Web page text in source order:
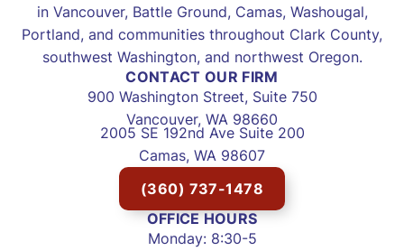
in Vancouver, Battle Ground, Camas, Washougal,
Portland, and communities throughout Clark County,
southwest Washington, and northwest Oregon.
CONTACT OUR FIRM
900 Washington Street, Suite 750
Vancouver, WA 98660
2005 SE 192nd Ave Suite 200
Camas, WA 98607
(360) 737-1478
OFFICE HOURS
Monday: 8:30-5